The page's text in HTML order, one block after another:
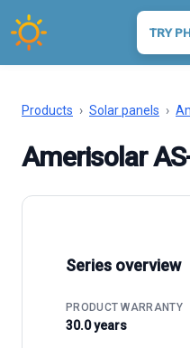
TRY
Products › Solar panels ›
Amerisolar
Series overview
PRODUCT WARRANTY
30.0 years